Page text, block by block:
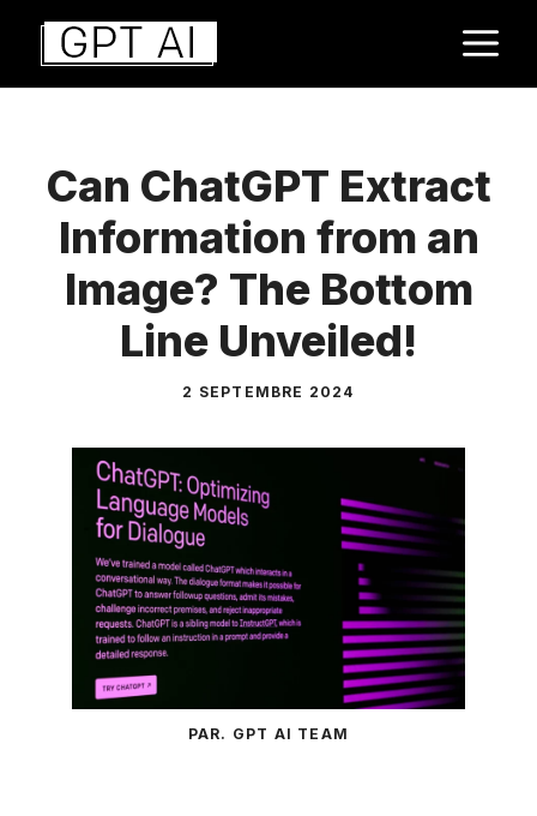
Aller
contenu
Can ChatGPT Extract
Information from an
Image? The Bottom
Line Unveiled!
2 SEPTEMBRE 2024
PAR. GPT AI TEAM